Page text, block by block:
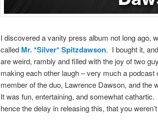
I discovered a vanity press album not long ago,
called Mr. *Silver* Spitzdawson. I bought it,
are weird, rambly and filled with the joy of two
making each other laugh – very much a
member of the duo, Lawrence Dawson, and the
It was fun, entertaining, and somewhat
hence the delay in releasing this, that you